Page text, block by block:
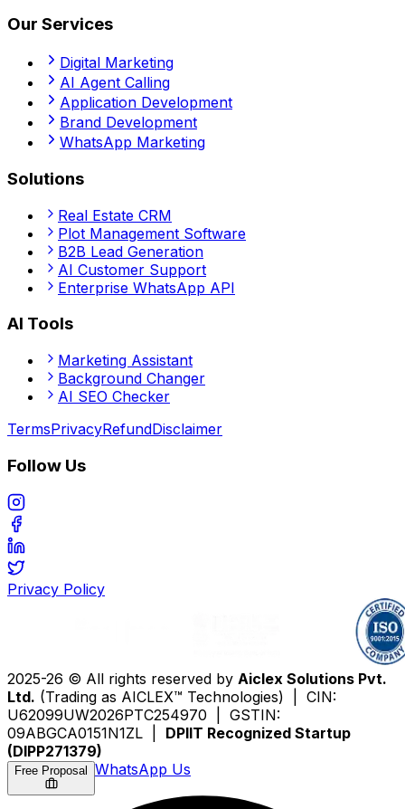
Our Services
Digital Marketing
AI Agent Calling
Application Development
Brand Development
WhatsApp Marketing
Solutions
Real Estate CRM
Plot Management Software
B2B Lead Generation
AI Customer Support
Enterprise WhatsApp API
AI Tools
Marketing Assistant
Background Changer
AI SEO Checker
TermsPrivacyRefundDisclaimer
Follow Us
Privacy Policy
2025-26 © All rights reserved by Aiclex Solutions Pvt.
Ltd. (Trading as AICLEX™ Technologies) | CIN:
U62099UW2026PTC254970 | GSTIN:
09ABGCA0151N1ZL | DPIIT Recognized Startup
(DIPP271379)
Free Proposal WhatsApp Us